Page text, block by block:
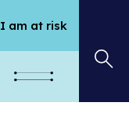
I am at risk